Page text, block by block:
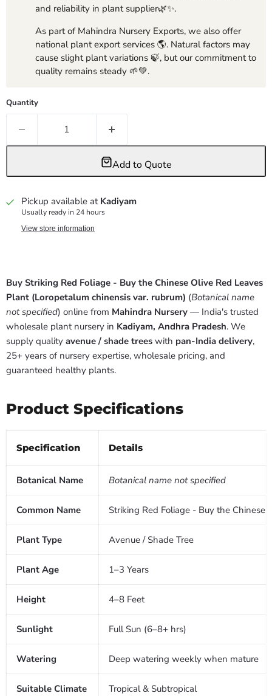
and reliability in plant supplier🌿✨.
As part of Mahindra Nursery Exports, we also offer
national plant export services 🌎. Natural factors may
cause slight plant variations 🍃, but our commitment to
quality remains steady 🌱💚.
Quantity
Add to Quote
Pickup available at Kadiyam
Usually ready in 24 hours
View store information
Buy Striking Red Foliage - Buy the Chinese Olive Red Leaves
Plant (Loropetalum chinensis var. rubrum) (Botanical name
not specified) online from Mahindra Nursery — India's trusted
wholesale plant nursery in Kadiyam, Andhra Pradesh. We
supply quality avenue / shade trees with pan-India delivery,
25+ years of nursery expertise, wholesale pricing, and
guaranteed healthy plants.
Product Specifications
Specification Details
Botanical Name Botanical name not specified
Common Name Striking Red Foliage - Buy the Chinese
Plant Type Avenue / Shade Tree
Plant Age 1–3 Years
Height 4–8 Feet
Sunlight Full Sun (6–8+ hrs)
Watering Deep watering weekly when mature
Suitable Climate Tropical & Subtropical